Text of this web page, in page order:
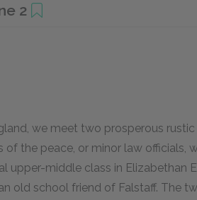
2
we meet two prosperous
of the peace, or minor law officials,
upper-middle class in Elizabethan
old school friend of Falstaff. The